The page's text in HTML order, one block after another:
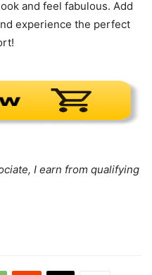
and feel fabulous. Add
experience the perfect
I earn from qualifying